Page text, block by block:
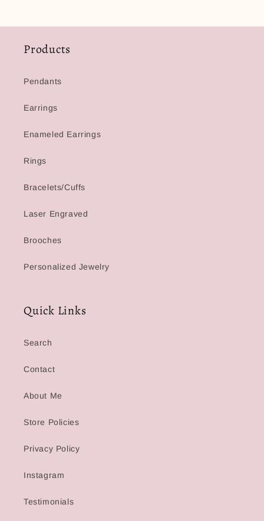
Products
Pendants
Earrings
Enameled Earrings
Rings
Bracelets/Cuffs
Laser Engraved
Brooches
Personalized Jewelry
Quick Links
Search
Contact
About Me
Store Policies
Privacy Policy
Instagram
Testimonials